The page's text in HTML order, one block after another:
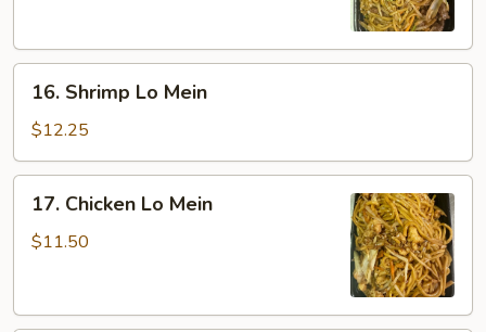
Shrimp
Lo
Mein
16. Shrimp Lo Mein
$12.25
Chicken
Lo
17. Chicken Lo Mein
$11.50